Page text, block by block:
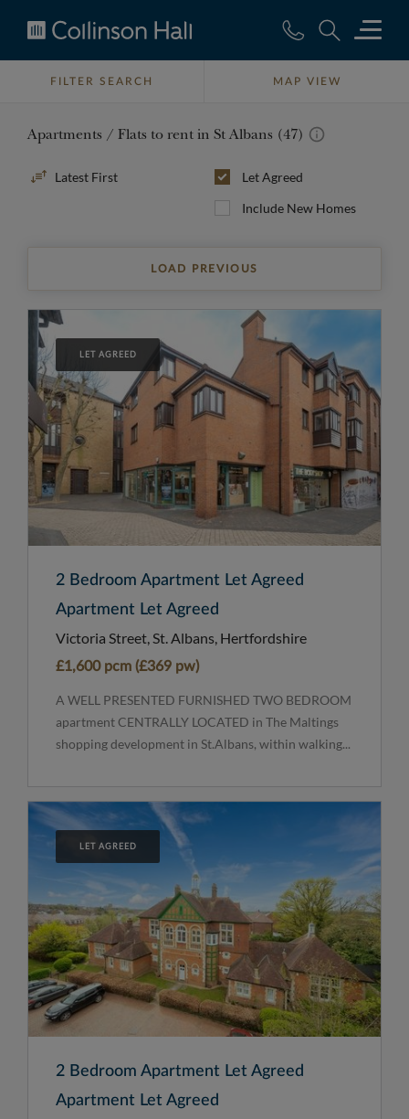
Collinson
HallFILTER SEARCH MAP VIEW
Apartments / Flats to rent in St Albans (47)
Sort
Let Agreed
Include New Homes
LOAD PREVIOUS
LET AGREED
2 Bedroom Apartment Let Agreed
Apartment Let Agreed
Victoria Street, St. Albans, Hertfordshire
£1,600 pcm (£369 pw)
A WELL PRESENTED FURNISHED TWO BEDROOM
apartment CENTRALLY LOCATED in The Maltings
shopping development in St.Albans, within walking...
LET AGREED
2 Bedroom Apartment Let Agreed
Apartment Let Agreed